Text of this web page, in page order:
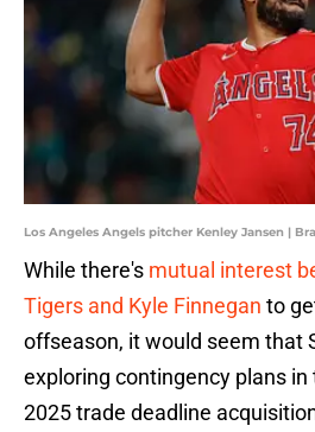
Los Angeles Angels pitcher Kenley Jansen |
While there's mutual interest
Tigers and Kyle Finnegan to
offseason, it would seem that
exploring contingency plans
2025 trade deadline